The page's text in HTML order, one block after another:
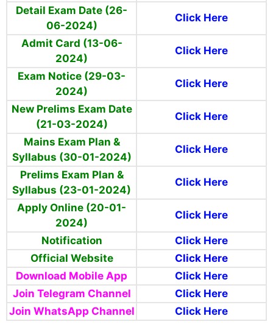
Detail Exam Date (26-
06-2024)
Click Here
Admit Card (13-06-
2024)
Click Here
Exam Notice (29-03-
2024)
Click Here
New Prelims Exam Date
(21-03-2024)
Click Here
Mains Exam Plan &
Syllabus (30-01-2024)
Click Here
Prelims Exam Plan &
Syllabus (23-01-2024)
Click Here
Apply Online (20-01-
2024)
Click Here
Notification
Click Here
Official Website
Click Here
Download Mobile App
Click Here
Join Telegram Channel
Click Here
Join WhatsApp Channel
Click Here